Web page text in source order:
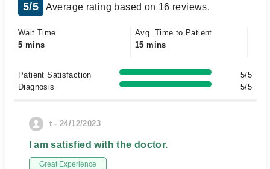
5/5 Average rating based on 16 reviews.
Wait Time
5 mins
Avg. Time to Patient
15 mins
Patient Satisfaction
5/5
Diagnosis
5/5
t - 24/12/2023
I am satisfied with the doctor.
Great Experience